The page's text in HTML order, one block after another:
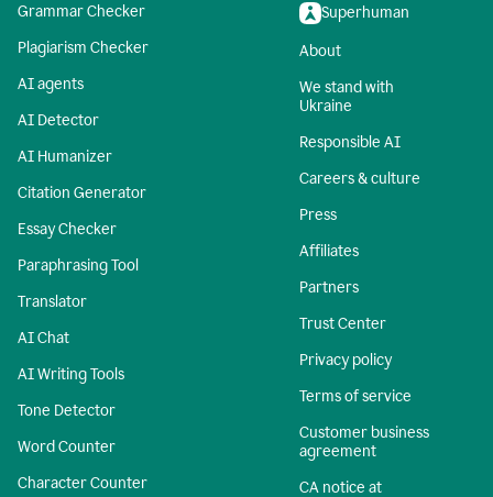
Grammar Checker
Plagiarism Checker
AI agents
AI Detector
AI Humanizer
Citation Generator
Essay Checker
Paraphrasing Tool
Translator
AI Chat
AI Writing Tools
Tone Detector
Word Counter
Character Counter
Superhuman
About
We stand with
Ukraine
Responsible AI
Careers & culture
Press
Affiliates
Partners
Trust Center
Privacy policy
Terms of service
Customer business
agreement
CA notice at